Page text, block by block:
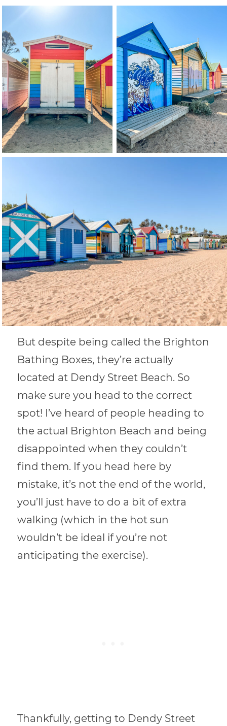
But despite being called the Brighton
Bathing Boxes, they’re actually
located at Dendy Street Beach. So
make sure you head to the correct
spot! I’ve heard of people heading to
the actual Brighton Beach and being
disappointed when they couldn’t
find them. If you head here by
mistake, it’s not the end of the world,
you’ll just have to do a bit of extra
walking (which in the hot sun
wouldn’t be ideal if you’re not
anticipating the exercise).
Thankfully, getting to Dendy Street